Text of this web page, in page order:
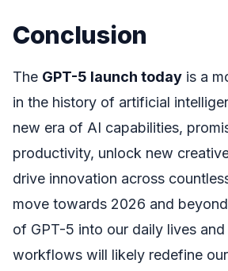
Conclusion
The GPT-5 launch today is a
in the history of artificial
new era of AI capabilities,
productivity, unlock new
drive innovation across
move towards 2026 and
of GPT-5 into our daily lives
workflows will likely redefine